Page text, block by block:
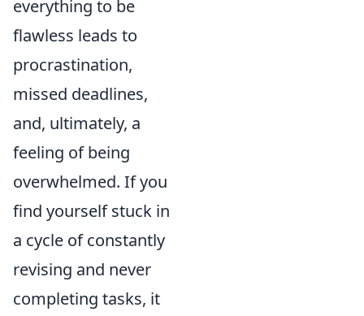
everything to be
flawless leads to
procrastination,
missed deadlines,
and, ultimately, a
feeling of being
overwhelmed. If you
find yourself stuck in
a cycle of constantly
revising and never
completing tasks, it